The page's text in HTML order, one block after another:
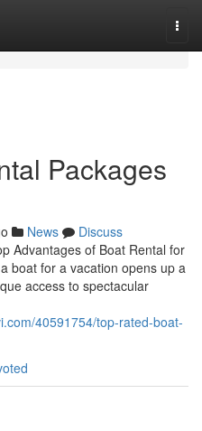
Packages
News
Discuss
Advantages of Boat Rental for
boat for a vacation opens up a
access to spectacular
40591754/top-rated-boat-